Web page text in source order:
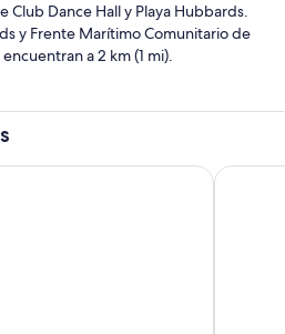
Club Dance Hall y Playa Hubbards.
y Frente Marítimo Comunitario de
a 2 km (1 mi).
The